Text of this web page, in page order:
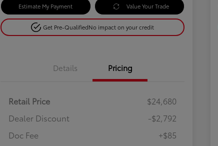
Estimate My Payment Value Your Trade
Get Pre-QualifiedNo impact on your credit
Details Pricing
Retail Price
$24,680
Dealer Discount
-$2,792
Doc Fee
+$85